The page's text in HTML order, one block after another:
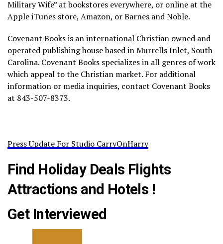
Military Wife” at bookstores everywhere, or online at the
Apple iTunes store, Amazon, or Barnes and Noble.
Covenant Books is an international Christian owned and
operated publishing house based in Murrells Inlet, South
Carolina. Covenant Books specializes in all genres of work
which appeal to the Christian market. For additional
information or media inquiries, contact Covenant Books
at 843-507-8373.
Press Update For Studio CarryOnHarry
Find Holiday Deals Flights
Attractions and Hotels !
Get Interviewed